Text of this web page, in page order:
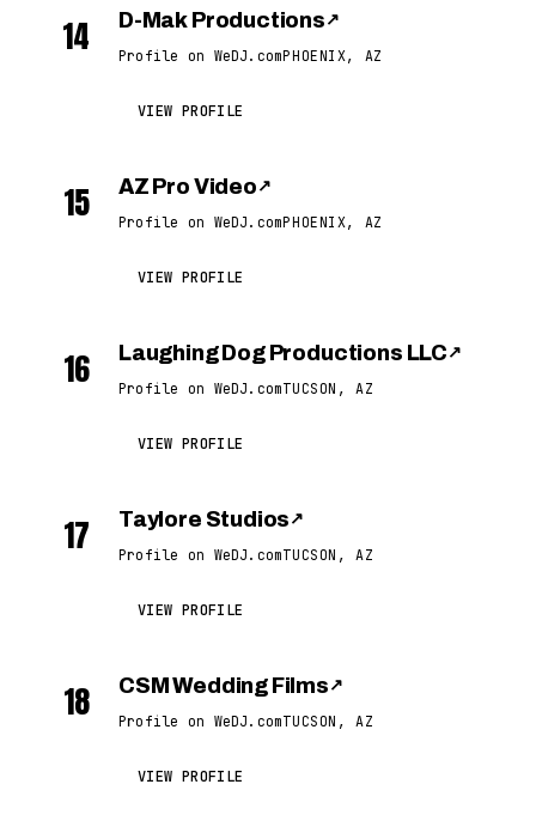
14 D-Mak Productions ↗
Profile on WeDJ.comPHOENIX, AZ
VIEW PROFILE
15 AZ Pro Video ↗
Profile on WeDJ.comPHOENIX, AZ
VIEW PROFILE
16 Laughing Dog Productions LLC ↗
Profile on WeDJ.comTUCSON, AZ
VIEW PROFILE
17 Taylore Studios ↗
Profile on WeDJ.comTUCSON, AZ
VIEW PROFILE
18 CSM Wedding Films ↗
Profile on WeDJ.comTUCSON, AZ
VIEW PROFILE